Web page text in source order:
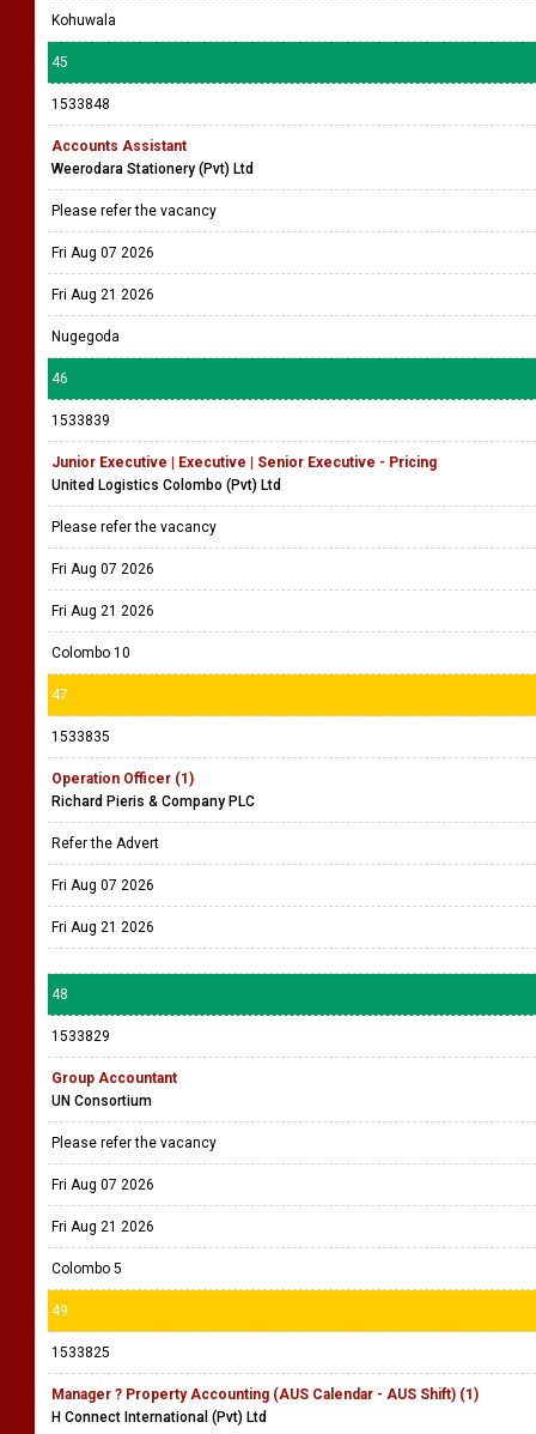
Kohuwala
45
1533848
Accounts Assistant
Weerodara Stationery (Pvt) Ltd
Please refer the vacancy
Fri Aug 07 2026
Fri Aug 21 2026
Nugegoda
46
1533839
Junior Executive | Executive | Senior Executive - Pricing
United Logistics Colombo (Pvt) Ltd
Please refer the vacancy
Fri Aug 07 2026
Fri Aug 21 2026
Colombo 10
47
1533835
Operation Officer (1)
Richard Pieris & Company PLC
Refer the Advert
Fri Aug 07 2026
Fri Aug 21 2026
48
1533829
Group Accountant
UN Consortium
Please refer the vacancy
Fri Aug 07 2026
Fri Aug 21 2026
Colombo 5
49
1533825
Manager ? Property Accounting (AUS Calendar - AUS Shift) (1)
H Connect International (Pvt) Ltd